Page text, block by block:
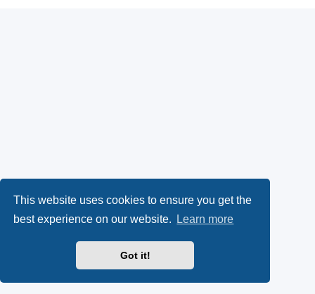
This website uses cookies to ensure you get the
best experience on our website.
Learn more
Got it!